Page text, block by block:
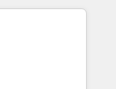
marketing,